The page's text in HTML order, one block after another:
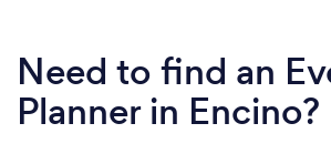
Need to find an
Planner in Encino?